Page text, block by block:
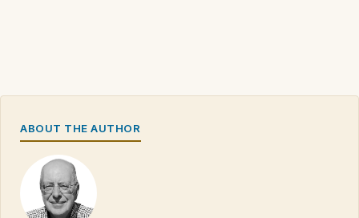
ABOUT THE AUTHOR